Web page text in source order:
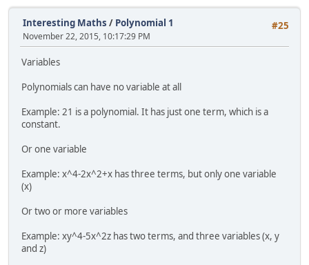
#25
Interesting Maths / Polynomial 1
November 22, 2015, 10:17:29 PM
Variables
Polynomials can have no variable at all
Example: 21 is a polynomial. It has just one term, which is a
constant.
Or one variable
Example: x^4-2x^2+x has three terms, but only one variable
(x)
Or two or more variables
Example: xy^4-5x^2z has two terms, and three variables (x, y
and z)